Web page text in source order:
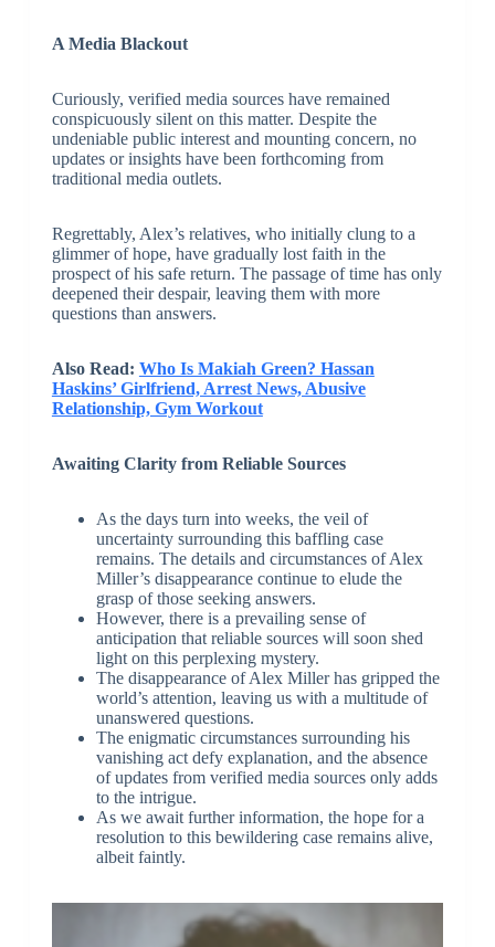
A Media Blackout
Curiously, verified media sources have remained
conspicuously silent on this matter. Despite the
undeniable public interest and mounting concern, no
updates or insights have been forthcoming from
traditional media outlets.
Regrettably, Alex’s relatives, who initially clung to a
glimmer of hope, have gradually lost faith in the
prospect of his safe return. The passage of time has only
deepened their despair, leaving them with more
questions than answers.
Also Read: Who Is Makiah Green? Hassan
Haskins’ Girlfriend, Arrest News, Abusive
Relationship, Gym Workout
Awaiting Clarity from Reliable Sources
As the days turn into weeks, the veil of
uncertainty surrounding this baffling case
remains. The details and circumstances of Alex
Miller’s disappearance continue to elude the
grasp of those seeking answers.
However, there is a prevailing sense of
anticipation that reliable sources will soon shed
light on this perplexing mystery.
The disappearance of Alex Miller has gripped the
world’s attention, leaving us with a multitude of
unanswered questions.
The enigmatic circumstances surrounding his
vanishing act defy explanation, and the absence
of updates from verified media sources only adds
to the intrigue.
As we await further information, the hope for a
resolution to this bewildering case remains alive,
albeit faintly.